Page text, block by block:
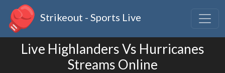
Strikeout - Sports Live
Live Highlanders Vs Hurricanes
Streams Online